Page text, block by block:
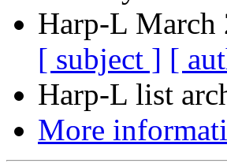
Harp-L March
[ subject ] [
Harp-L list
More